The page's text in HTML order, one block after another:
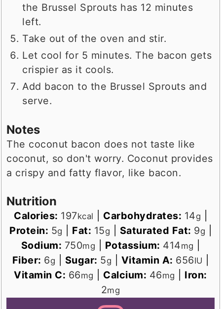
the Brussel Sprouts has 12 minutes
left.
Take out of the oven and stir.
Let cool for 5 minutes. The bacon gets
crispier as it cools.
Add bacon to the Brussel Sprouts and
serve.
Notes
The coconut bacon does not taste like
coconut, so don't worry. Coconut provides
a crispy and fatty flavor, like bacon.
Nutrition
Calories: 197kcal Carbohydrates: 14g
Protein: 5g Fat: 15g Saturated Fat: 9g
Sodium: 750mg Potassium: 414mg
Fiber: 6g Sugar: 5g Vitamin A: 656IU
Vitamin C: 66mg Calcium: 46mg
Iron:
2mg